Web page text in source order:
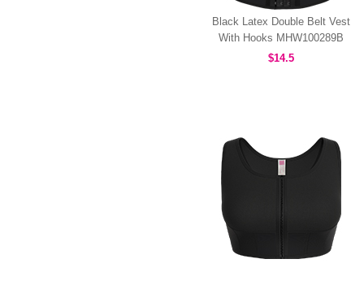
Black Latex Double Belt Vest
With Hooks MHW100289B
$14.5